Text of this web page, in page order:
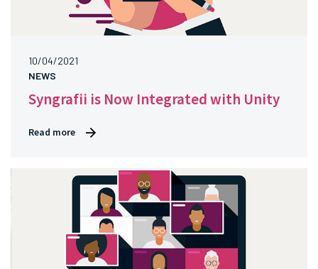
10/04/2021
NEWS
Syngrafii is Now Integrated with Unity
Read more